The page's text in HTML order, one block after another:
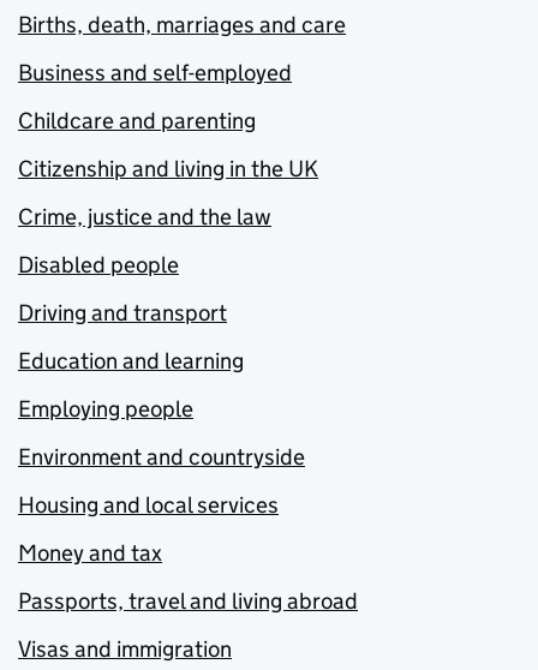
Births, death, marriages and care
Business and self-employed
Childcare and parenting
Citizenship and living in the UK
Crime, justice and the law
Disabled people
Driving and transport
Education and learning
Employing people
Environment and countryside
Housing and local services
Money and tax
Passports, travel and living abroad
Visas and immigration